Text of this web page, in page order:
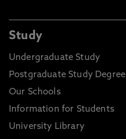
Study
Undergraduate Study
Postgraduate Study Degree
Our Schools
Information for Students
University Library